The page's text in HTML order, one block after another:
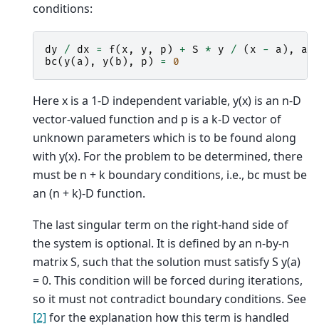
conditions:
dy / dx = f( x , y , p ) + S * y / ( x - a ), a
bc( y( a ), y( b ), p ) = 0
Here x is a 1-D independent variable, y(x) is an n-D
vector-valued function and p is a k-D vector of
unknown parameters which is to be found along
with y(x). For the problem to be determined, there
must be n + k boundary conditions, i.e., bc must be
an (n + k)-D function.
The last singular term on the right-hand side of
the system is optional. It is defined by an n-by-n
matrix S, such that the solution must satisfy S y(a)
= 0. This condition will be forced during iterations,
so it must not contradict boundary conditions. See
[2] for the explanation how this term is handled